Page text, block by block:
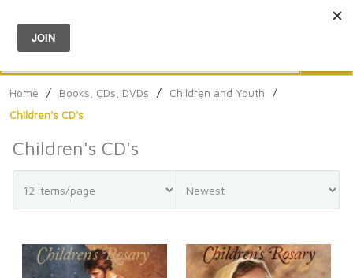
Menu
Home / Books, CDs, DVDs / Children and Youth
/
Children's CD's
Children's CD's